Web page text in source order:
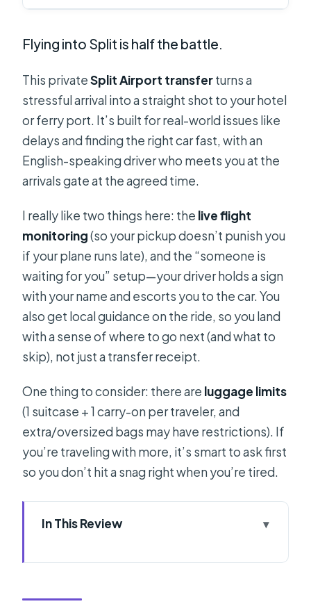
Flying into Split is half the battle.
This privateSplit Airport transferturns a
stressful arrival into a straight shot to your hotel
or ferry port. It’s built for real-world issues like
delays and finding the right car fast, with an
English-speaking driver who meets you at the
arrivals gate at the agreed time.
I really like two things here: the live flight
monitoring(so your pickup doesn’t punish you
if your plane runs late), and the “someone is
waiting for you” setup—your driver holds a sign
with your name and escorts you to the car. You
also get local guidance on the ride, so you land
with a sense of where to go next (and what to
skip), not just a transfer receipt.
One thing to consider: there are luggage limits
(1 suitcase + 1 carry-on per traveler, and
extra/oversized bags may have restrictions). If
you’re traveling with more, it’s smart to ask first
so you don’t hit a snag right when you’re tired.
In This Review